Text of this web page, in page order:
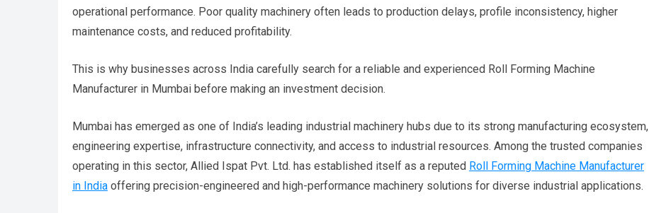
operational performance. Poor quality machinery often leads to production delays, profile inconsistency, higher
maintenance costs, and reduced profitability.
This is why businesses across India carefully search for a reliable and experienced Roll Forming Machine
Manufacturer in Mumbai before making an investment decision.
Mumbai has emerged as one of India’s leading industrial machinery hubs due to its strong manufacturing ecosystem,
engineering expertise, infrastructure connectivity, and access to industrial resources. Among the trusted companies
operating in this sector, Allied Ispat Pvt. Ltd. has established itself as a reputed Roll Forming Machine Manufacturer
in India offering precision-engineered and high-performance machinery solutions for diverse industrial applications.